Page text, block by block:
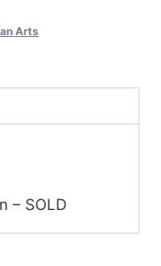
Arts
– SOLD